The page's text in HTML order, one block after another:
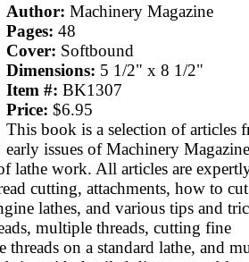
Author: Machinery Magazine
Pages: 48
Cover: Softbound
Dimensions: 5 1/2" x 8 1/2"
Item #: BK1307
Price: $6.95
This book is a selection of articles
early issues of Machinery Magazine
lathe work. All articles are
cutting, attachments, how to cut
lathes, and various tips and
multiple threads, cutting fine
threads on a standard lathe, and